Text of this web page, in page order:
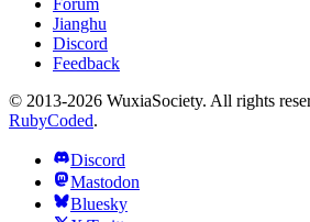
Jianghu
Discord
Feedback
© 2013-2026 WuxiaSociety. All rights
RubyCoded.
Discord
Mastodon
Bluesky